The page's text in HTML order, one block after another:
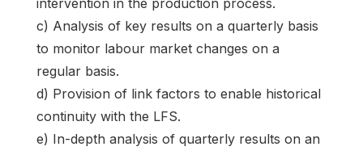
c) Analysis of key results on a quarterly basis
to monitor labour market changes on a
regular basis.
d) Provision of link factors to enable historical
continuity with the LFS.
e) In-depth analysis of quarterly results on an